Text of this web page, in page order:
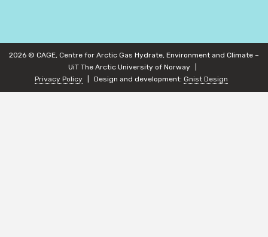
2026 © CAGE, Centre for Arctic Gas Hydrate, Environment and Climate –
UiT The Arctic University of Norway
Privacy Policy
Design and development: Gnist Design